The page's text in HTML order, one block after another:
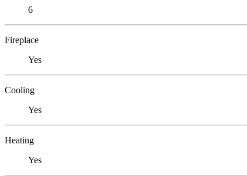
6
Fireplace
Yes
Cooling
Yes
Heating
Yes